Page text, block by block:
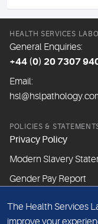
HEALTH SERVICES
General Enquiries:
+44 (0) 20 7307
Email:
POLICIES &
Privacy Policy
Modern Slavery
Gender Pay Report
ABOUT THIS WEBSITE
The Health Services
improve your